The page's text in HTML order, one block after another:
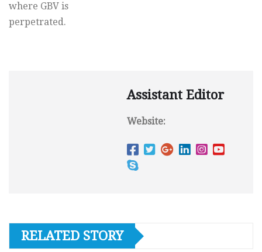
where GBV is
perpetrated.
Assistant Editor
Website:
RELATED STORY